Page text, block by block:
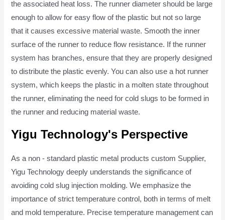
the associated heat loss. The runner diameter should be large
enough to allow for easy flow of the plastic but not so large
that it causes excessive material waste. Smooth the inner
surface of the runner to reduce flow resistance. If the runner
system has branches, ensure that they are properly designed
to distribute the plastic evenly. You can also use a hot runner
system, which keeps the plastic in a molten state throughout
the runner, eliminating the need for cold slugs to be formed in
the runner and reducing material waste.
Yigu Technology's Perspective
As a non - standard plastic metal products custom Supplier,
Yigu Technology deeply understands the significance of
avoiding cold slug injection molding. We emphasize the
importance of strict temperature control, both in terms of melt
and mold temperature. Precise temperature management can